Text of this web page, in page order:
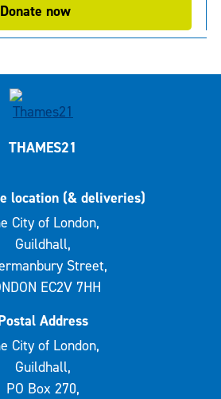
Donate now
THAMES21
location (& deliveries)
City of London,
Guildhall,
Street,
EC2V 7HH
Address
City of London,
Guildhall,
PO Box 270,